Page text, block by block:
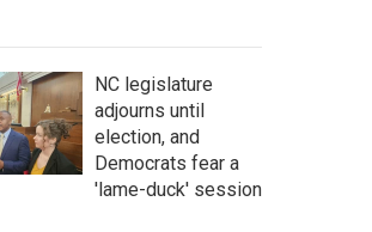
NC legislature
adjourns until
election, and
Democrats fear a
'lame-duck' session